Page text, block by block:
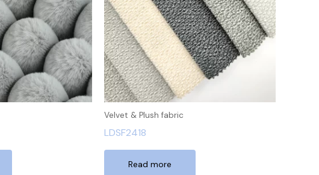
Velvet & Plush fabric
LDSF2418
Read more